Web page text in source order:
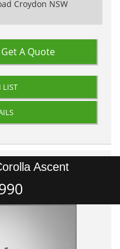
Croydon NSW
Get A Quote
LIST
Ascent